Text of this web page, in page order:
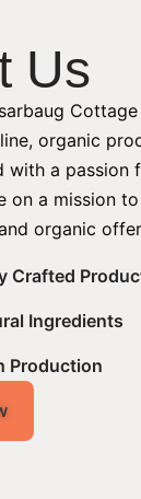
Us
organic
with a passion
on a mission
organic
Crafted
Ingredients
Production